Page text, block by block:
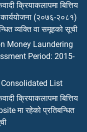
क्रियाकलापमा बित्तिय
कार्ययोजना (२०७६-२०८१)
व्यक्ति वा समूहको सूची
Money Laundering
Period: 2015-
List
क्रियाकलापमा बित्तिय
मा रहेको प्रतिबन्धित